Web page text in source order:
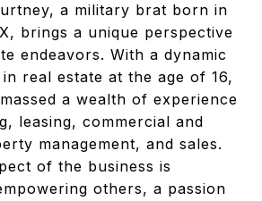
a military brat born in
brings a unique perspective
endeavors. With a dynamic
real estate at the age of 16,
a wealth of experience
leasing, commercial and
management, and sales.
of the business is
others, a passion